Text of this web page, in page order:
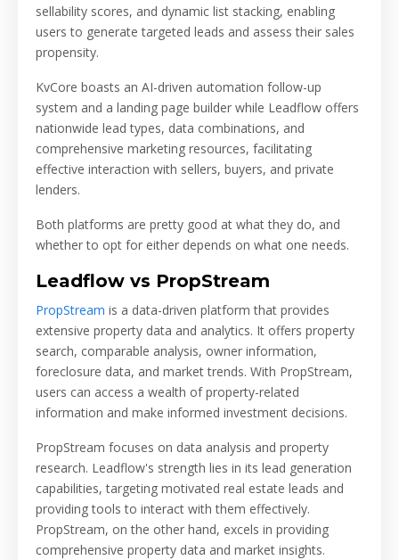
sellability scores, and dynamic list stacking, enabling
users to generate targeted leads and assess their sales
propensity.
KvCore boasts an AI-driven automation follow-up
system and a landing page builder while Leadflow offers
nationwide lead types, data combinations, and
comprehensive marketing resources, facilitating
effective interaction with sellers, buyers, and private
lenders.
Both platforms are pretty good at what they do, and
whether to opt for either depends on what one needs.
Leadflow vs PropStream
PropStream is a data-driven platform that provides
extensive property data and analytics. It offers property
search, comparable analysis, owner information,
foreclosure data, and market trends. With PropStream,
users can access a wealth of property-related
information and make informed investment decisions.
PropStream focuses on data analysis and property
research. Leadflow's strength lies in its lead generation
capabilities, targeting motivated real estate leads and
providing tools to interact with them effectively.
PropStream, on the other hand, excels in providing
comprehensive property data and market insights.